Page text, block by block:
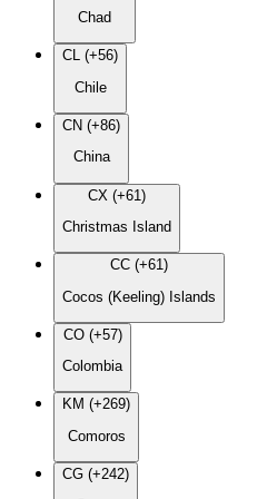
Chad
CL (+56)
Chile
CN (+86)
China
CX (+61)
Christmas Island
CC (+61)
Cocos (Keeling) Islands
CO (+57)
Colombia
KM (+269)
Comoros
CG (+242)